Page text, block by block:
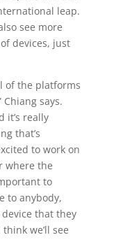
leap.
see more
devices, just
of the platforms
says.
it’s really
that’s
to work on
where the
to
to anybody,
that they
we’ll see